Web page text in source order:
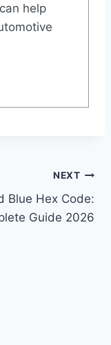
help
NEXT
Blue Hex Code:
Guide 2026